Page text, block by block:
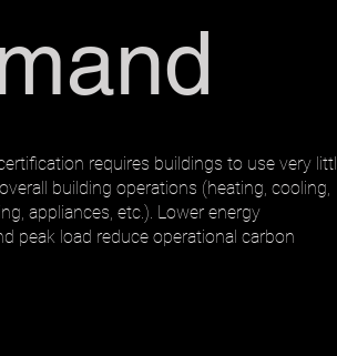
requires buildings to use very
building operations (heating, cooling,
appliances, etc.). Lower energy
peak load reduce operational carbon